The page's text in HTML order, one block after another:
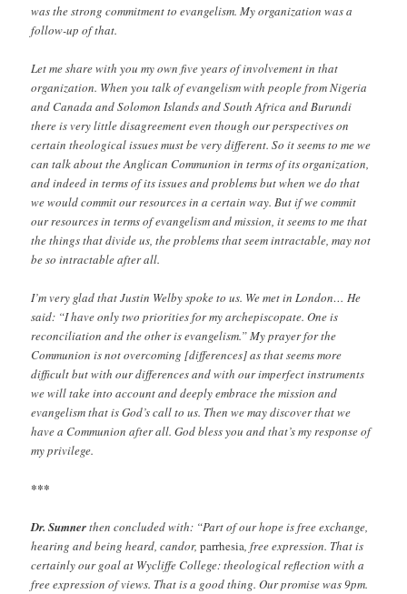
was the strong commitment to evangelism. My organization was a
follow-up of that.
Let me share with you my own five years of involvement in that
organization. When you talk of evangelism with people from Nigeria
and Canada and Solomon Islands and South Africa and Burundi
there is very little disagreement even though our perspectives on
certain theological issues must be very different. So it seems to me we
can talk about the Anglican Communion in terms of its organization,
and indeed in terms of its issues and problems but when we do that
we would commit our resources in a certain way. But if we commit
our resources in terms of evangelism and mission, it seems to me that
the things that divide us, the problems that seem intractable, may not
be so intractable after all.
I’m very glad that Justin Welby spoke to us. We met in London… He
said: “I have only two priorities for my archepiscopate. One is
reconciliation and the other is evangelism.” My prayer for the
Communion is not overcoming [differences] as that seems more
difficult but with our differences and with our imperfect instruments
we will take into account and deeply embrace the mission and
evangelism that is God’s call to us. Then we may discover that we
have a Communion after all. God bless you and that’s my response of
my privilege.
***
Dr. Sumnerthen concluded with: “Part of our hope is free exchange,
hearing and being heard, candor,parrhesia, free expression. That is
certainly our goal at Wycliffe College: theological reflection with a
free expression of views. That is a good thing. Our promise was 9pm.